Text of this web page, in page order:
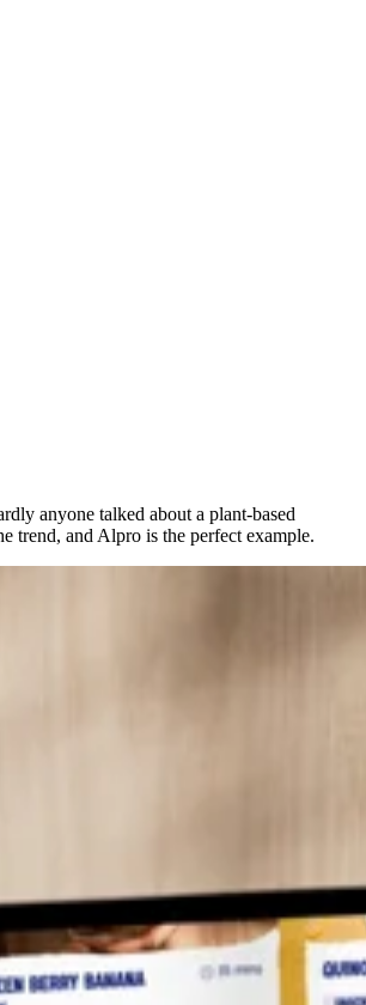
anyone talked about a plant-based
trend, and Alpro is the perfect example.